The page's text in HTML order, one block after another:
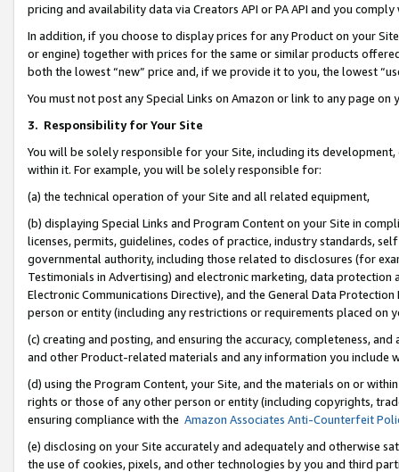
pricing and availability data via Creators API or PA API and you
In addition, if you choose to display prices for any Product on your
or engine) together with prices for the same or similar products
both the lowest “new” price and, if we provide it to you, the lowest
You must not post any Special Links on Amazon or link to any page
3. Responsibility for Your Site
You will be solely responsible for your Site, including its
within it. For example, you will be solely responsible for:
(a) the technical operation of your Site and all related equipment,
(b) displaying Special Links and Program Content on your Site in
licenses, permits, guidelines, codes of practice, industry standards,
governmental authority, including those related to disclosures (for
Testimonials in Advertising) and electronic marketing, data
Electronic Communications Directive), and the General Data
person or entity (including any restrictions or requirements placed on
(c) creating and posting, and ensuring the accuracy, completeness,
and other Product-related materials and any information you include
(d) using the Program Content, your Site, and the materials on or
rights or those of any other person or entity (including copyrights,
ensuring compliance with the Amazon Associates Anti-Counterfeit
(e) disclosing on your Site accurately and adequately and otherwise
the use of cookies, pixels, and other technologies by you and third